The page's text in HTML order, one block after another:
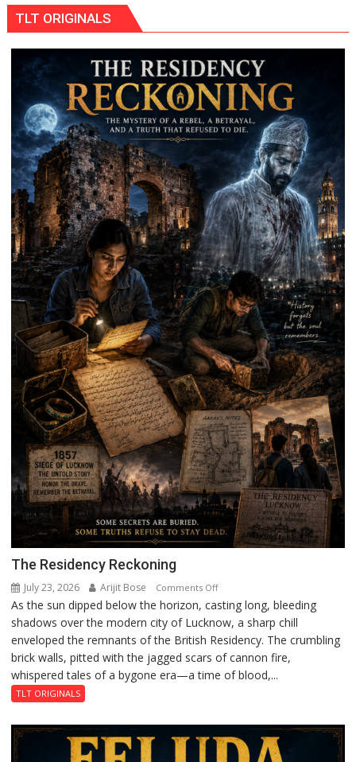
in
Mau
on
Kalpnath
Rai’s
Death
Anniversary
TLT ORIGINALS
The Residency Reckoning
July 23, 2026 Arijit Bose Comments Offon
The
Residency
Reckoning
As the sun dipped below the horizon, casting long, bleeding
shadows over the modern city of Lucknow, a sharp chill
enveloped the remnants of the British Residency. The crumbling
brick walls, pitted with the jagged scars of cannon fire,
whispered tales of a bygone era—a time of blood,...
TLT ORIGINALS